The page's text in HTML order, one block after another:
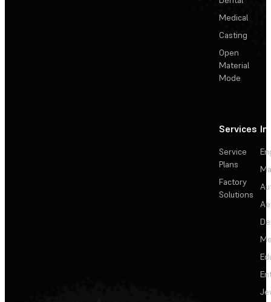
Medical
Casting
Open
Material
Mode
Services
Service
Plans
Factory
Solutions